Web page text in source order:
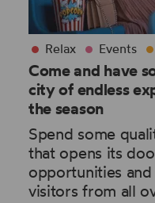
Relax Events
Come and have
city of endless
the season
Spend some
that opens its
opportunities
visitors from all